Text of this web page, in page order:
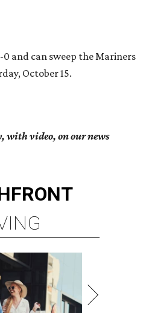
0 and can sweep the Mariners
October 15.
with video, on our news